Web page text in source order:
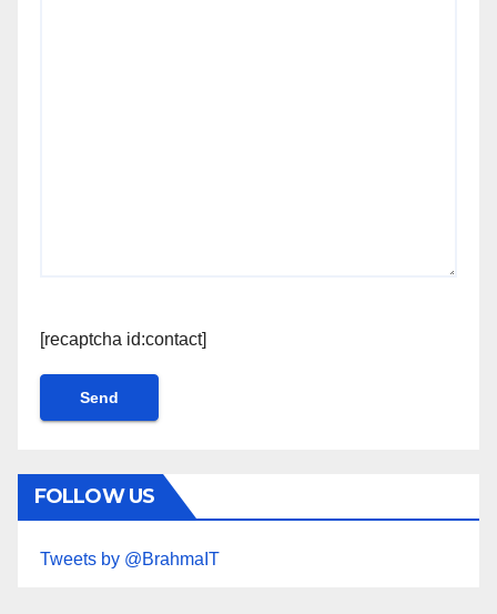
[recaptcha id:contact]
FOLLOW US
Tweets by @BrahmaIT